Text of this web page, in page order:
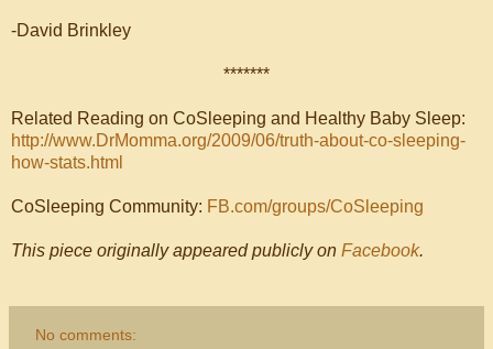
-David Brinkley
*******
Related Reading on CoSleeping and Healthy Baby Sleep:
http://www.DrMomma.org/2009/06/truth-about-co-sleeping-
how-stats.html
CoSleeping Community: FB.com/groups/CoSleeping
This piece originally appeared publicly on Facebook.
No comments: